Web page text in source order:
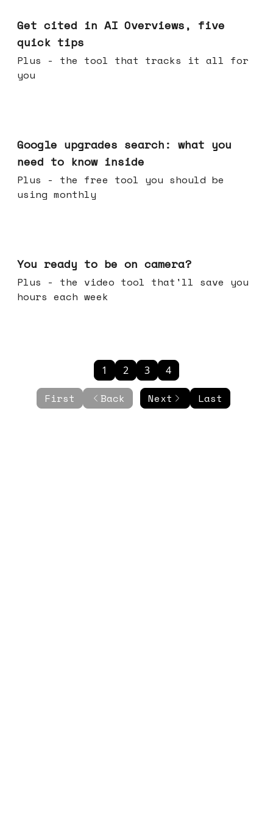
Get cited in AI Overviews, five
quick tips
Plus - the tool that tracks it all for
you
Google upgrades search: what you
need to know inside
Plus - the free tool you should be
using monthly
You ready to be on camera?
Plus - the video tool that'll save you
hours each week
First Back
1 2 3 4
Next Last